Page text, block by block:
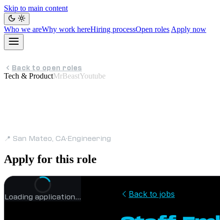
Skip to main content
Who we areWhy work hereHiring processOpen roles Apply now
Back to open roles
Tech & ProductMrBeastYoutube
📍 San Mateo, CA·Engineering
Apply for this role
Loading application…